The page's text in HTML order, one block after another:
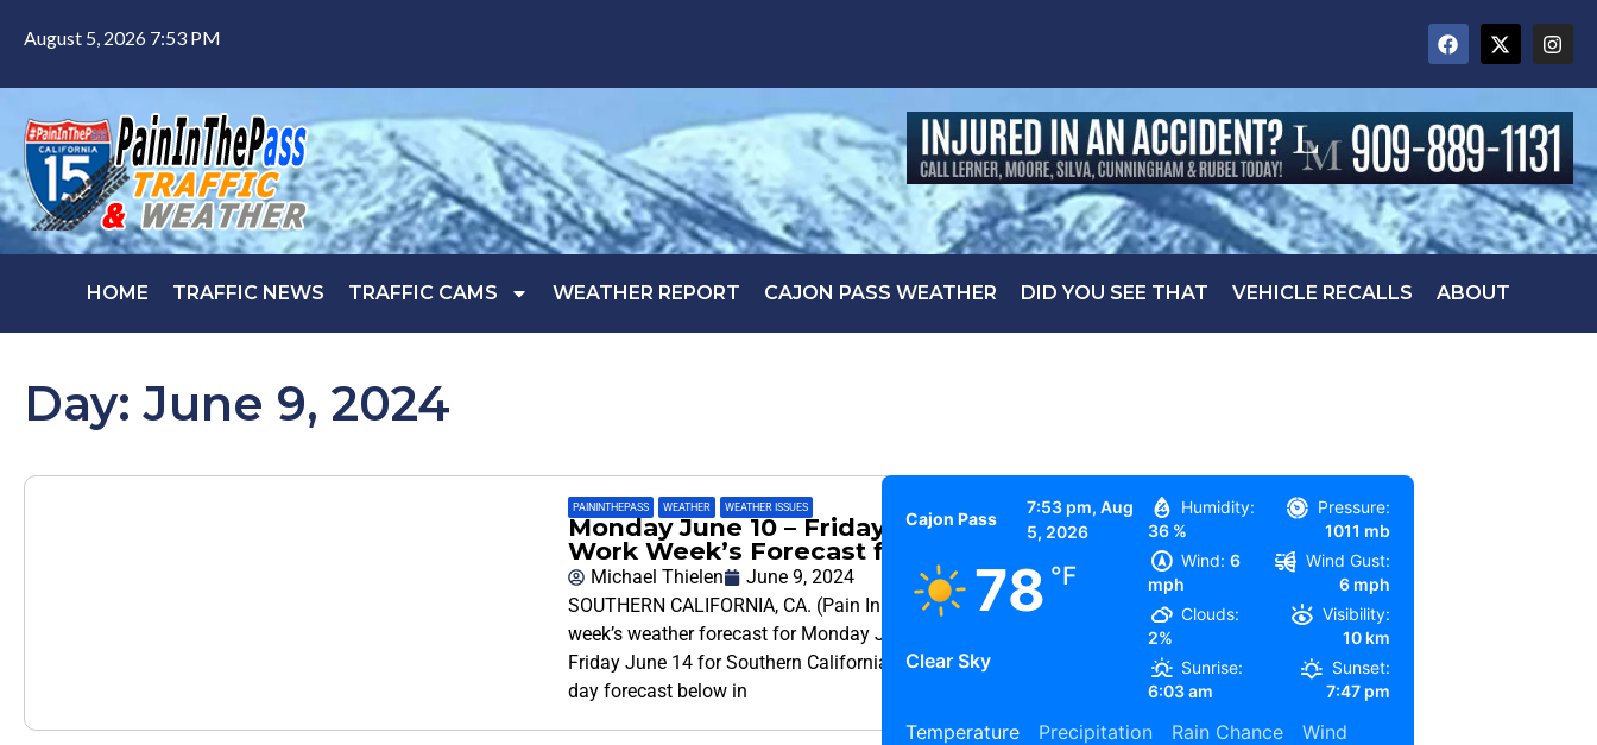
August 5, 2026 7:53 PM
HOME TRAFFIC NEWS TRAFFIC CAMS WEATHER REPORT CAJON PASS WEATHER DID YOU SEE THAT VEHICLE RECALLS ABOUT
Day: June 9, 2024
PAININTHEPASS WEATHER WEATHER ISSUES
Monday June 10 – Friday June 14
Work Week’s Forecast for SoCal
Michael Thielen
June 9, 2024
SOUTHERN CALIFORNIA, CA. (Pain In The Pass) >> This
week’s weather forecast for Monday June 10 through
Friday June 14 for Southern California. Check out the 5-
day forecast below in
Cajon Pass
7:53 pm, Aug
5, 2026
78 °F
Clear Sky
Humidity:
36 %
Pressure:
1011 mb
Wind: 6
mph
Wind Gust:
6 mph
Clouds:
2%
Visibility:
10 km
Sunrise:
6:03 am
Sunset:
7:47 pm
Temperature Precipitation Rain Chance
Wind